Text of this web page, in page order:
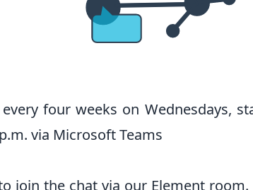
four weeks on Wednesdays,
via Microsoft Teams
join the chat via our Element room